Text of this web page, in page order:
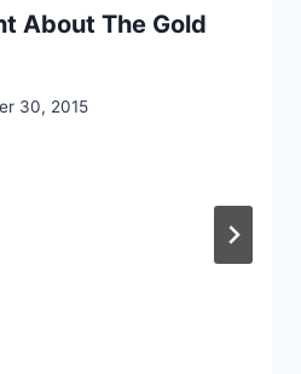
About The Gold
30, 2015